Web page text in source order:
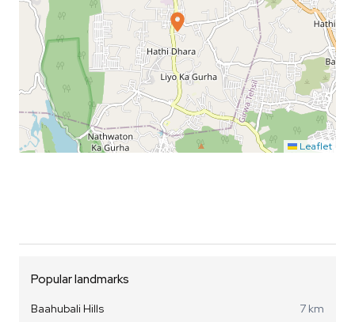
Leaflet
Popular landmarks
Baahubali Hills
7 km